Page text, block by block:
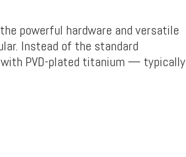
powerful hardware and versatile
Instead of the standard
PVD-plated titanium — typically